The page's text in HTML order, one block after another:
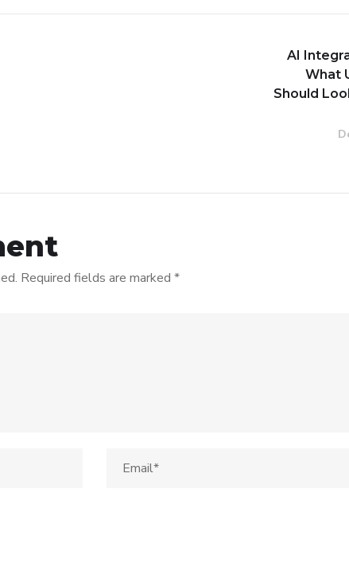
AI
What
Should
Required fields are marked *